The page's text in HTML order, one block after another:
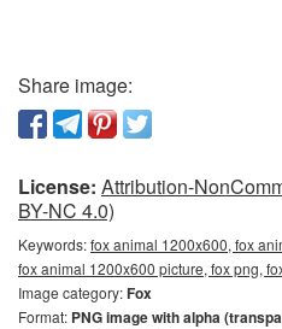
Share image:
License: Attribution-
BY-NC 4.0)
Keywords:fox animal 1200x600, fox
fox animal 1200x600 picture, fox png,
Image category:Fox
Format: PNG image with alpha